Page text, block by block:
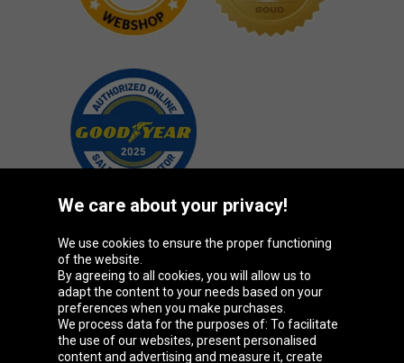
Oponeo Group
Belgique
Česká
republika
Deutschland Éire
We care about your privacy!
We use cookies to ensure the proper functioning
of the website.
By agreeing to all cookies, you will allow us to
adapt the content to your needs based on your
preferences when you make purchases.
We process data for the purposes of: To facilitate
the use of our websites, present personalised
content and advertising and measure it, create